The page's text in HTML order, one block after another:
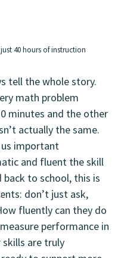
40 hours of instruction